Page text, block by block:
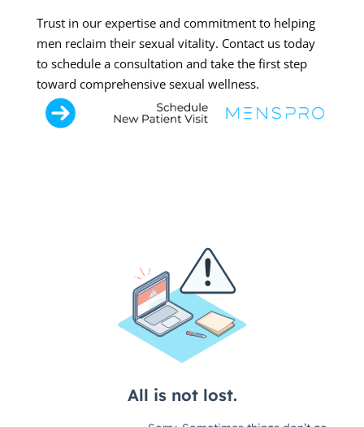
Trust in our expertise and commitment to helping
men reclaim their sexual vitality. Contact us today
to schedule a consultation and take the first step
toward comprehensive sexual wellness.